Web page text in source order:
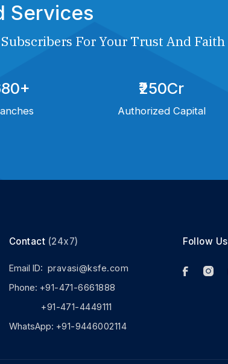
Services
For Your Trust And Faith
₹250Cr
Authorized Capital
Contact (24x7)
Email ID: pravasi@ksfe.com
Phone: +91-471-6661888
+91-471-4449111
WhatsApp: +91-9446002114
Follow Us